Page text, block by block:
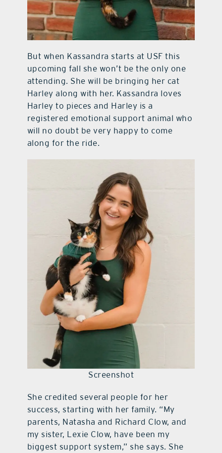
But when Kassandra starts at USF this
upcoming fall she won’t be the only one
attending. She will be bringing her cat
Harley along with her. Kassandra loves
Harley to pieces and Harley is a
registered emotional support animal who
will no doubt be very happy to come
along for the ride.
Screenshot
She credited several people for her
success, starting with her family. “My
parents, Natasha and Richard Clow, and
my sister, Lexie Clow, have been my
biggest support system,” she says. She